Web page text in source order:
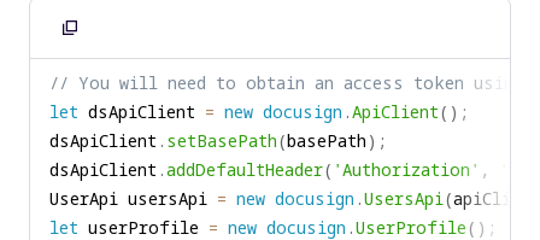
Copy
to
clipboard
// You will need to obtain an access token using
let dsApiClient = new docusign .ApiClient( ) ;
dsApiClient . setBasePath(basePath ) ;
dsApiClient .addDefaultHeader( 'Authorization' ,
UserApi usersApi = new docusign .UsersApi(apiClient
let userProfile = new docusign .UserProfile ( ) ;